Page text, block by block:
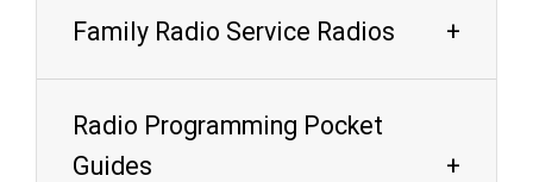
Family Radio Service Radios
Radio Programming Pocket
Guides